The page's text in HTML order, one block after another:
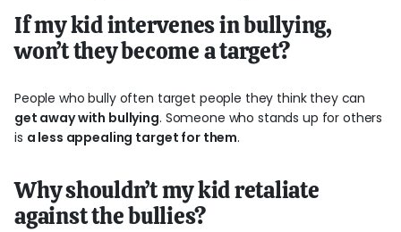
If my kid intervenes in bullying,
won’t they become a target?
People who bully often target people they think they can
get away with bullying. Someone who stands up for others
is a less appealing target for them.
Why shouldn’t my kid retaliate
against the bullies?